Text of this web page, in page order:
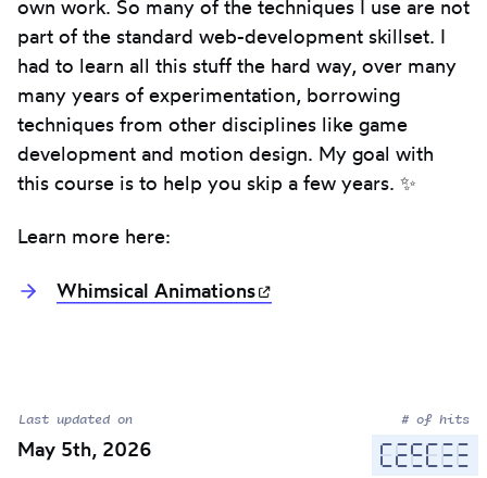
own work. So many of the techniques I use are not
part of the standard web-development skillset. I
had to learn all this stuff the hard way, over many
many years of experimentation, borrowing
techniques from other disciplines like game
development and motion design. My goal with
this course is to help you skip a few years. ✨
Learn more here:
Whimsical Animations
Last updated on
May 5th, 2026
# of hits